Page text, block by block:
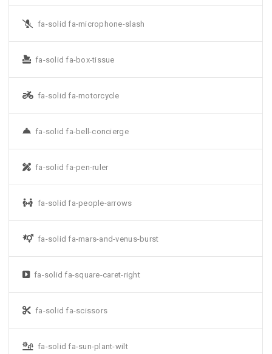
fa-solid fa-microphone-slash
fa-solid fa-box-tissue
fa-solid fa-motorcycle
fa-solid fa-bell-concierge
fa-solid fa-pen-ruler
fa-solid fa-people-arrows
fa-solid fa-mars-and-venus-burst
fa-solid fa-square-caret-right
fa-solid fa-scissors
fa-solid fa-sun-plant-wilt